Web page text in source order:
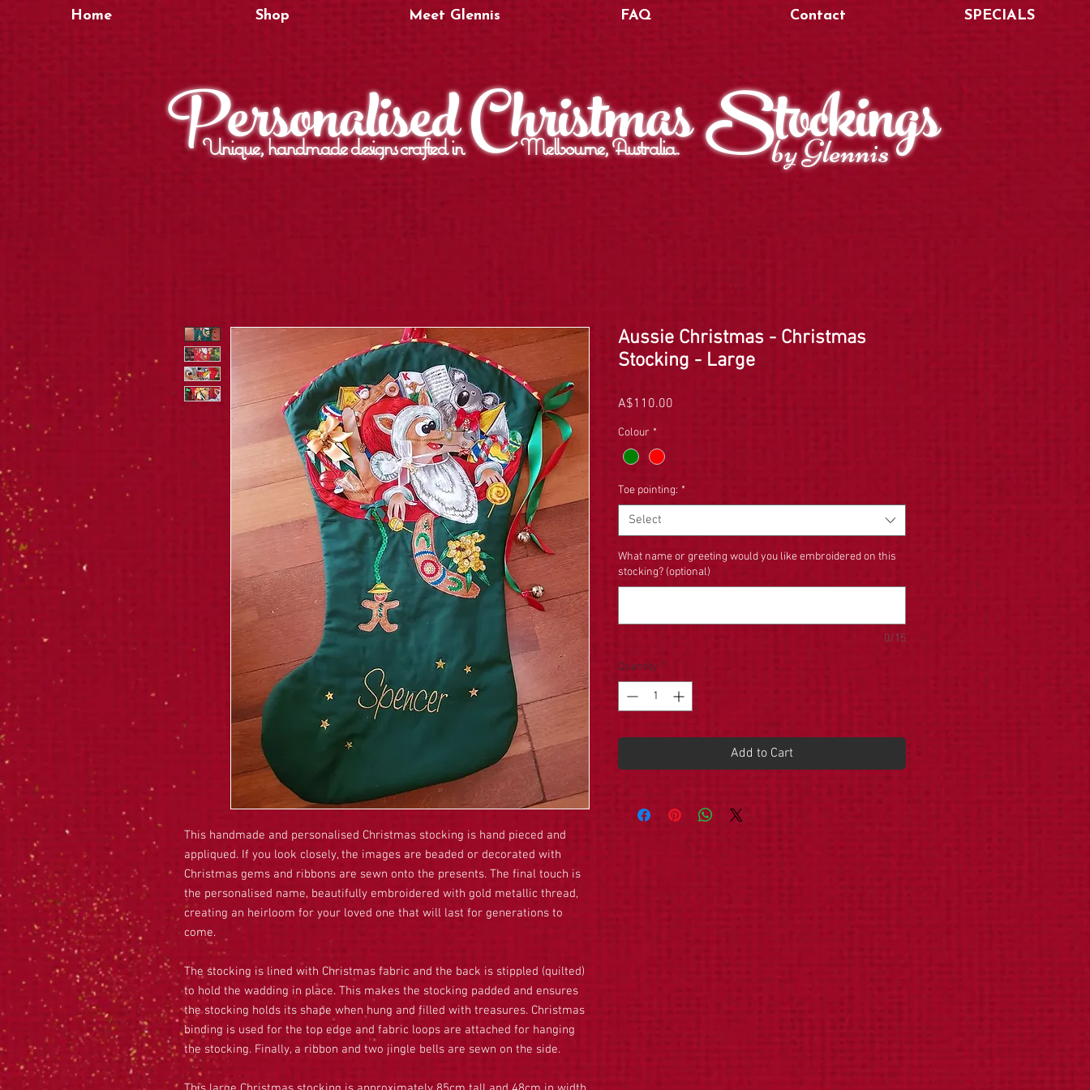
Home Shop Meet Glennis FAQ Contact SPECIALS
Personalised ChristmasStockings
Unique, handmade designs crafted in Melbourne, Australia. by Glennis
This handmade and personalised Christmas stocking is hand pieced and
appliqued. If you look closely, the images are beaded or decorated with
Christmas gems and ribbons are sewn onto the presents. The final touch is
the personalised name, beautifully embroidered with gold metallic thread,
creating an heirloom for your loved one that will last for generations to
come.
The stocking is lined with Christmas fabric and the back is stippled (quilted)
to hold the wadding in place. This makes the stocking padded and ensures
the stocking holds its shape when hung and filled with treasures. Christmas
binding is used for the top edge and fabric loops are attached for hanging
the stocking. Finally, a ribbon and two jingle bells are sewn on the side.
Aussie Christmas - Christmas
Stocking - Large
A$110.00
Colour *
Toe pointing: *
Select
What name or greeting would you like embroidered on this
stocking? (optional)
0/15
Quantity *
Add to Cart